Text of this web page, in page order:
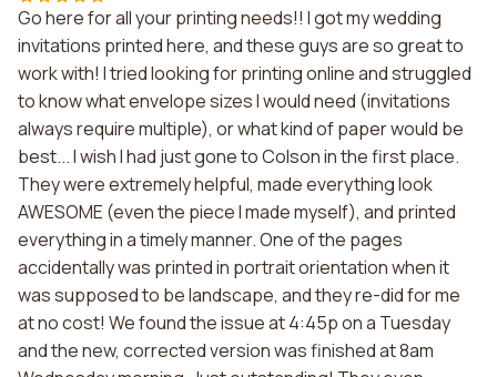
Go here for all your printing needs!! I got my wedding
invitations printed here, and these guys are so great to
work with! I tried looking for printing online and struggled
to know what envelope sizes I would need (invitations
always require multiple), or what kind of paper would be
best... I wish I had just gone to Colson in the first place.
They were extremely helpful, made everything look
AWESOME (even the piece I made myself), and printed
everything in a timely manner. One of the pages
accidentally was printed in portrait orientation when it
was supposed to be landscape, and they re-did for me
at no cost! We found the issue at 4:45p on a Tuesday
and the new, corrected version was finished at 8am